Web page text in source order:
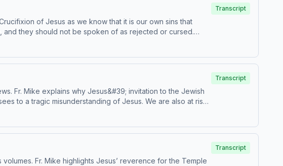
of Jesus as we know that it is our own sins that
and they should not be spoken of as rejected or cursed.
readings are Catechism paragraphs 595-598. This
Transcript
Fr. Mike explains why Jesus&#39; invitation to the Jewish
to a tragic misunderstanding of Jesus. We are also at risk
594. This episode has been found
may not be suitable for children - parental discretion is advised.
Transcript
Fr. Mike highlights Jesus’ reverence for the Temple
Transcript